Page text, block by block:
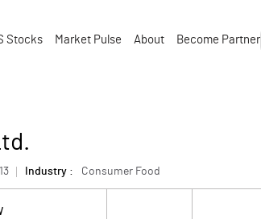
Stocks Market Pulse About Become Partner
Industry : Consumer Food